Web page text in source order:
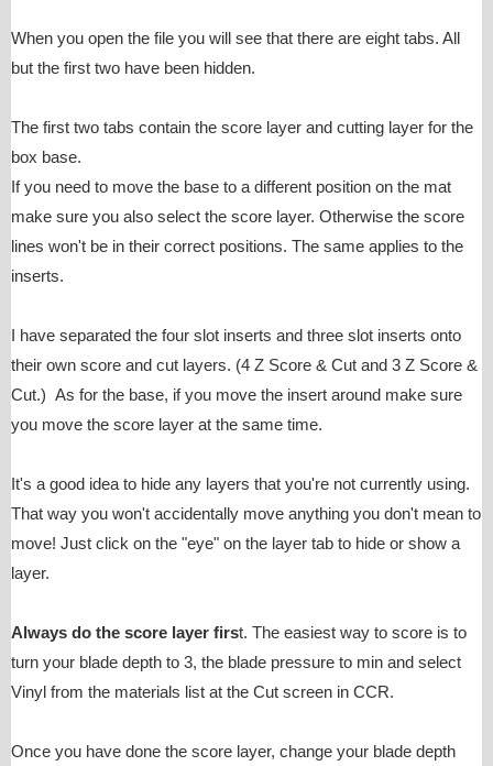
When you open the file you will see that there are eight tabs. All
but the first two have been hidden.
The first two tabs contain the score layer and cutting layer for the
box base.
If you need to move the base to a different position on the mat
make sure you also select the score layer. Otherwise the score
lines won't be in their correct positions. The same applies to the
inserts.
I have separated the four slot inserts and three slot inserts onto
their own score and cut layers. (4 Z Score & Cut and 3 Z Score &
Cut.) As for the base, if you move the insert around make sure
you move the score layer at the same time.
It's a good idea to hide any layers that you're not currently using.
That way you won't accidentally move anything you don't mean to
move! Just click on the "eye" on the layer tab to hide or show a
layer.
Always do the score layer first. The easiest way to score is to
turn your blade depth to 3, the blade pressure to min and select
Vinyl from the materials list at the Cut screen in CCR.
Once you have done the score layer, change your blade depth